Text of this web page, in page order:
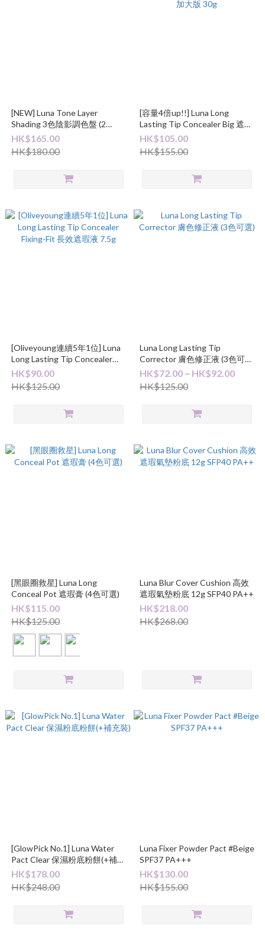
[NEW] Luna Tone Layer
Shading 3色陰影調色盤 (2
Colors)
HK$165.00
HK$180.00
[容量4倍up!!] Luna Long
Lasting Tip Concealer Big 遮瑕
液加大版 30g
HK$105.00
HK$155.00
[Oliveyoung連續5年1位] Luna
Long Lasting Tip Concealer
Fixing-Fit 長效遮瑕液 7.5g
HK$90.00
HK$125.00
Luna Long Lasting Tip
Corrector 膚色修正液 (3色可
選)
HK$72.00 ~ HK$92.00
HK$125.00
[黑眼圈救星] Luna Long
Conceal Pot 遮瑕膏 (4色可選)
HK$115.00
HK$125.00
Luna Blur Cover Cushion 高效
遮瑕氣墊粉底 12g SFP40 PA++
HK$218.00
HK$268.00
[GlowPick No.1] Luna Water
Pact Clear 保濕粉底粉餅(+補充
裝)
HK$178.00
HK$248.00
Luna Fixer Powder Pact #Beige
SPF37 PA+++
HK$130.00
HK$155.00